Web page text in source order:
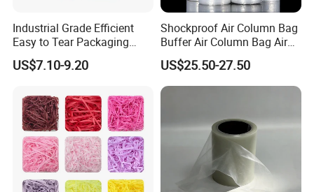
Industrial Grade Efficient
Easy to Tear Packaging
Film
US$7.10-9.20
Shockproof Air Column Bag
Buffer Air Column Bag Air
Column Bag Bulk Roll
US$25.50-27.50